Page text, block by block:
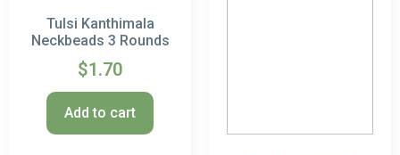
Tulsi Kanthimala
Neckbeads 3 Rounds
$1.70
Add to cart